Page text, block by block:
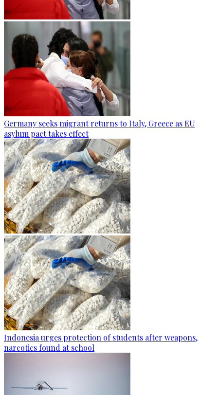
Germany seeks migrant returns to Italy, Greece as EU
asylum pact takes effect
Indonesia urges protection of students after weapons,
narcotics found at school